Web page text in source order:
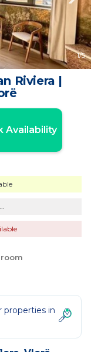
1/5
Riviera |
Availability
in